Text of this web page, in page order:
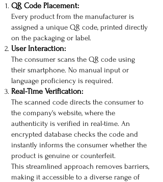
QR Code Placement:
Every product from the manufacturer is
assigned a unique QR code, printed directly
on the packaging or label.
User Interaction:
The consumer scans the QR code using
their smartphone. No manual input or
language proficiency is required.
Real-Time Verification:
The scanned code directs the consumer to
the company's website, where the
authenticity is verified in real-time. An
encrypted database checks the code and
instantly informs the consumer whether the
product is genuine or counterfeit.
This streamlined approach removes barriers,
making it accessible to a diverse range of